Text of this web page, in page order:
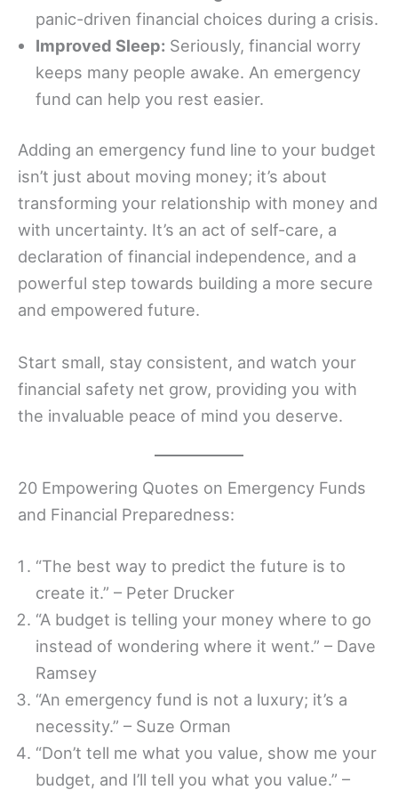
panic-driven financial choices during a crisis.
Improved Sleep: Seriously, financial worry
keeps many people awake. An emergency
fund can help you rest easier.
Adding an emergency fund line to your budget
isn’t just about moving money; it’s about
transforming your relationship with money and
with uncertainty. It’s an act of self-care, a
declaration of financial independence, and a
powerful step towards building a more secure
and empowered future.
Start small, stay consistent, and watch your
financial safety net grow, providing you with
the invaluable peace of mind you deserve.
20 Empowering Quotes on Emergency Funds
and Financial Preparedness:
“The best way to predict the future is to
create it.” – Peter Drucker
“A budget is telling your money where to go
instead of wondering where it went.” – Dave
Ramsey
“An emergency fund is not a luxury; it’s a
necessity.” – Suze Orman
“Don’t tell me what you value, show me your
budget, and I’ll tell you what you value.” –